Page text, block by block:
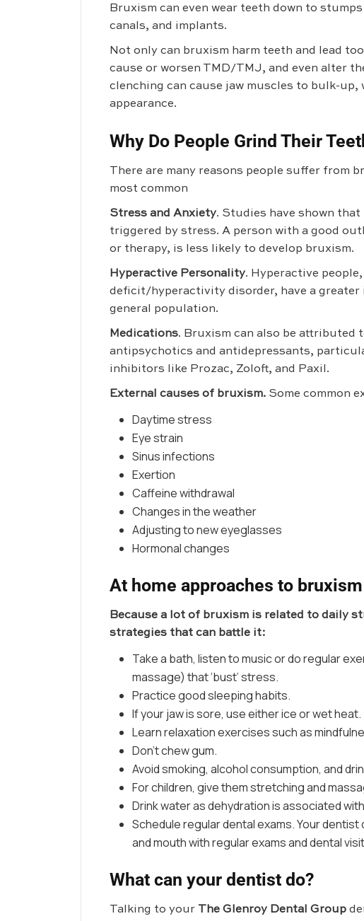
Bruxism can even wear teeth down to
canals, and implants.
Not only can bruxism harm teeth and lead
cause or worsen TMD/TMJ, and even alter
clenching can cause jaw muscles to bulk-up,
appearance.
Why Do People Grind Their
There are many reasons people suffer from
most common
Stress and Anxiety. Studies have shown
triggered by stress. A person with a good
or therapy, is less likely to develop bruxism.
Hyperactive Personality. Hyperactive
deficit/hyperactivity disorder, have a greater
general population.
Medications. Bruxism can also be attributed
antipsychotics and antidepressants,
inhibitors like Prozac, Zoloft, and Paxil.
External causes of bruxism. Some common
Daytime stress
Eye strain
Sinus infections
Exertion
Caffeine withdrawal
Changes in the weather
Adjusting to new eyeglasses
Hormonal changes
At home approaches to bruxism
Because a lot of bruxism is related to daily
strategies that can battle it:
Take a bath, listen to music or do regular
massage) that ‘bust’ stress.
Practice good sleeping habits.
If your jaw is sore, use either ice or wet heat.
Learn relaxation exercises such as
Don’t chew gum.
Avoid smoking, alcohol consumption, and
For children, give them stretching and
Drink water as dehydration is associated
Schedule regular dental exams. Your
and mouth with regular exams and dental
What can your dentist do?
Talking to your The Glenroy Dental Group